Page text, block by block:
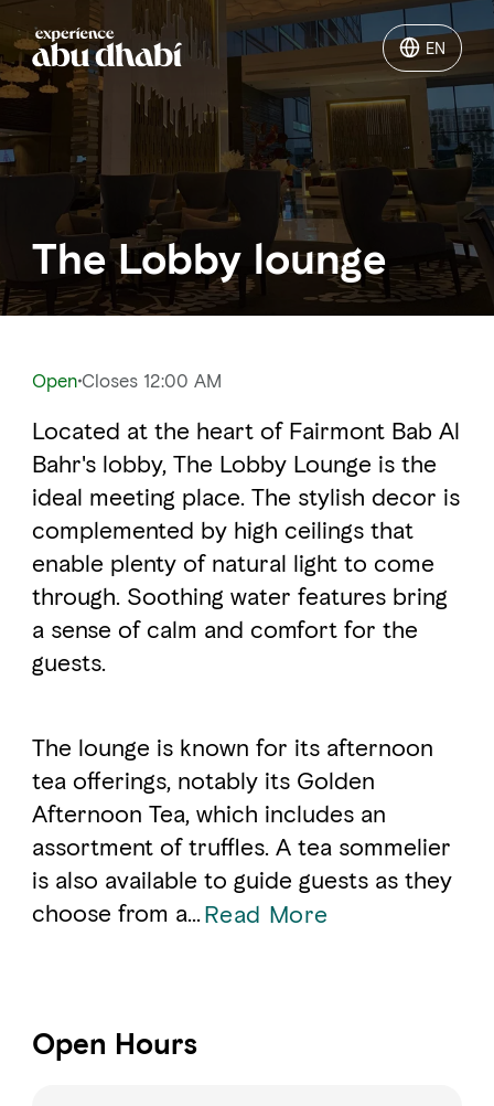
EN
EN
Things to do
Where to go
Events
LOG IN ITINERARIES
FAVOURITES MAP
Abu Dhabi
Al Dhafra Region
DCT Corporate
MICE
The Lobby lounge
OpenCloses 12:00 AM
Located at the heart of Fairmont Bab Al
Bahr's lobby, The Lobby Lounge is the
ideal meeting place. The stylish decor is
complemented by high ceilings that
enable plenty of natural light to come
through. Soothing water features bring
a sense of calm and comfort for the
guests.
The lounge is known for its afternoon
tea offerings, notably its Golden
Afternoon Tea, which includes an
assortment of truffles. A tea sommelier
is also available to guide guests as they
choose from a...Read More
Open Hours